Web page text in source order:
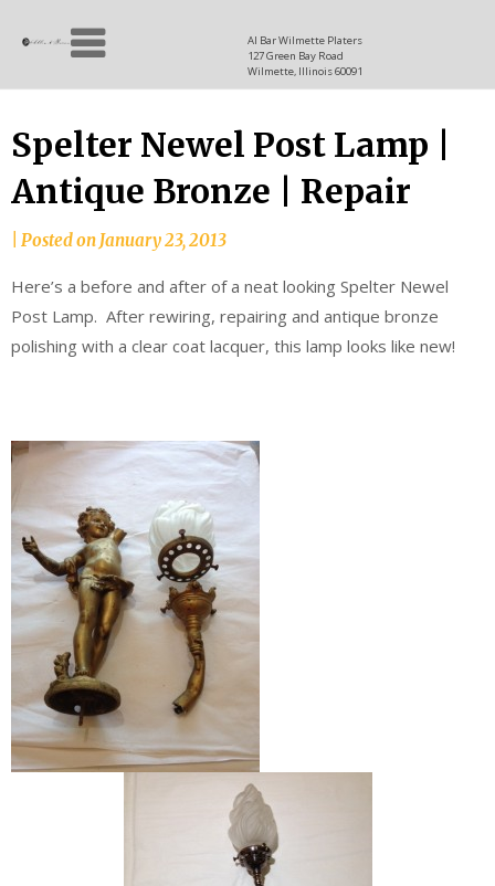
Al Bar Wilmette Platers
127 Green Bay Road
Wilmette, Illinois 60091
Allen
since
Spelter Newel Post Lamp |
Antique Bronze | Repair
Posted onJanuary 23, 2013
Here’s a before and after of a neat looking Spelter Newel
Post Lamp. After rewiring, repairing and antique bronze
polishing with a clear coat lacquer, this lamp looks like new!